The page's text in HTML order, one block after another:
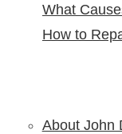
Heater
What
How to
About John